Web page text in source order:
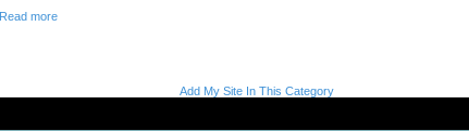
Read more
Add My Site In This Category